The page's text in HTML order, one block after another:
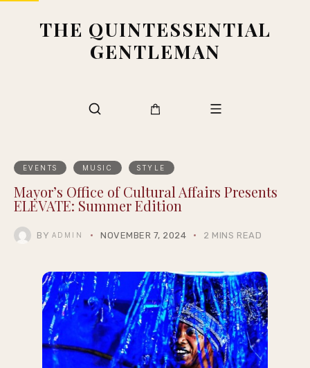
THE QUINTESSENTIAL
GENTLEMAN
EVENTS MUSIC STYLE
Mayor’s Office of Cultural Affairs Presents
ELEVATE: Summer Edition
BY ADMIN NOVEMBER 7, 2024 2 MINS READ